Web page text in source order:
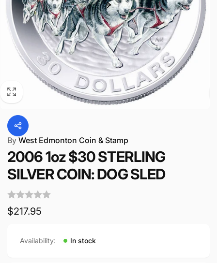
By West Edmonton Coin & Stamp
2006 1oz $30 STERLING
SILVER COIN: DOG SLED
Regular
$217.95
Availability: In stock